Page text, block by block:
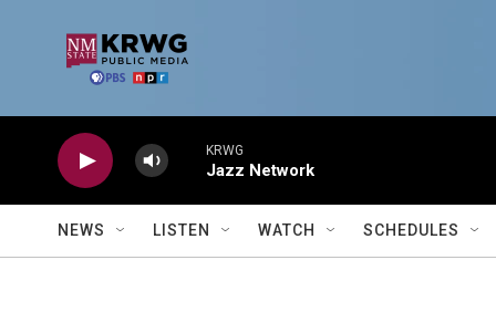
KRWG
Jazz Network
NEWS LISTEN WATCH SCHEDULES